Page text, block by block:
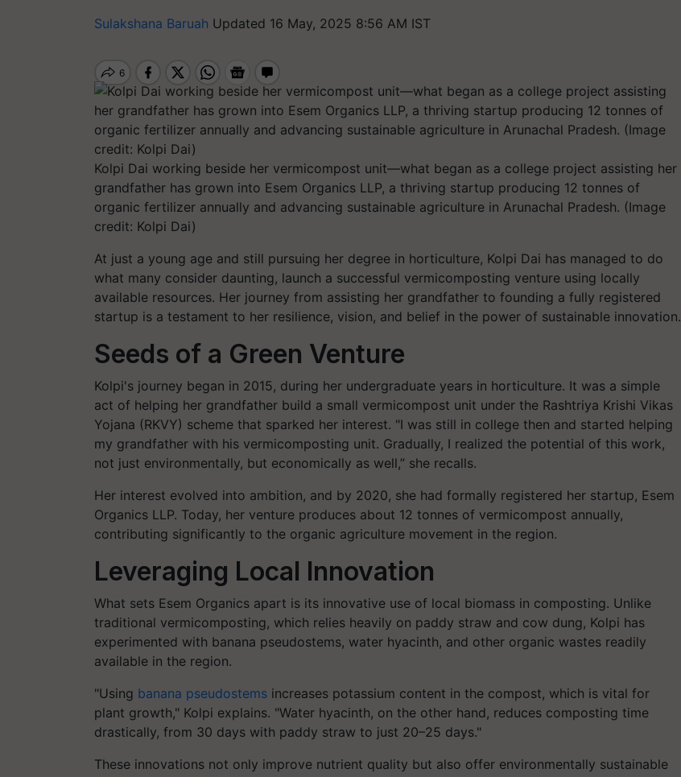
Sulakshana Baruah Updated 16 May, 2025 8:56 AM IST
Kolpi Dai working beside her vermicompost unit—what began as a college project assisting her
grandfather has grown into Esem Organics LLP, a thriving startup producing 12 tonnes of
organic fertilizer annually and advancing sustainable agriculture in Arunachal Pradesh. (Image
credit: Kolpi Dai)
At just a young age and still pursuing her degree in horticulture, Kolpi Dai has managed to do
what many consider daunting, launch a successful vermicomposting venture using locally
available resources. Her journey from assisting her grandfather to founding a fully registered
startup is a testament to her resilience, vision, and belief in the power of sustainable innovation.
Seeds of a Green Venture
Kolpi's journey began in 2015, during her undergraduate years in horticulture. It was a simple
act of helping her grandfather build a small vermicompost unit under the Rashtriya Krishi Vikas
Yojana (RKVY) scheme that sparked her interest. "I was still in college then and started helping
my grandfather with his vermicomposting unit. Gradually, I realized the potential of this work,
not just environmentally, but economically as well,” she recalls.
Her interest evolved into ambition, and by 2020, she had formally registered her startup, Esem
Organics LLP. Today, her venture produces about 12 tonnes of vermicompost annually,
contributing significantly to the organic agriculture movement in the region.
Leveraging Local Innovation
What sets Esem Organics apart is its innovative use of local biomass in composting. Unlike
traditional vermicomposting, which relies heavily on paddy straw and cow dung, Kolpi has
experimented with banana pseudostems, water hyacinth, and other organic wastes readily
available in the region.
"Using banana pseudostems increases potassium content in the compost, which is vital for
plant growth," Kolpi explains. "Water hyacinth, on the other hand, reduces composting time
drastically, from 30 days with paddy straw to just 20–25 days."
These innovations not only improve nutrient quality but also offer environmentally sustainable